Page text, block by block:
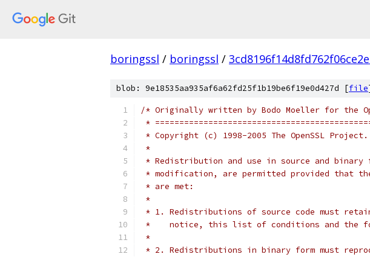
boringssl / boringssl /
blob: 9e18535aa935af6a62fd25f1b19be6f19e0d427d [file
/* Originally written by Bodo Moeller for the
*
* Copyright (c) 1998-2005 The OpenSSL
*
* Redistribution and use in source and
* modification, are permitted provided that
* are met:
*
* 1. Redistributions of source code must
*    notice, this list of conditions and the
*
* 2. Redistributions in binary form must